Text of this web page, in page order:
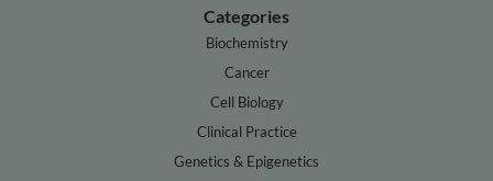
Categories
Biochemistry
Cancer
Cell Biology
Clinical Practice
Genetics & Epigenetics